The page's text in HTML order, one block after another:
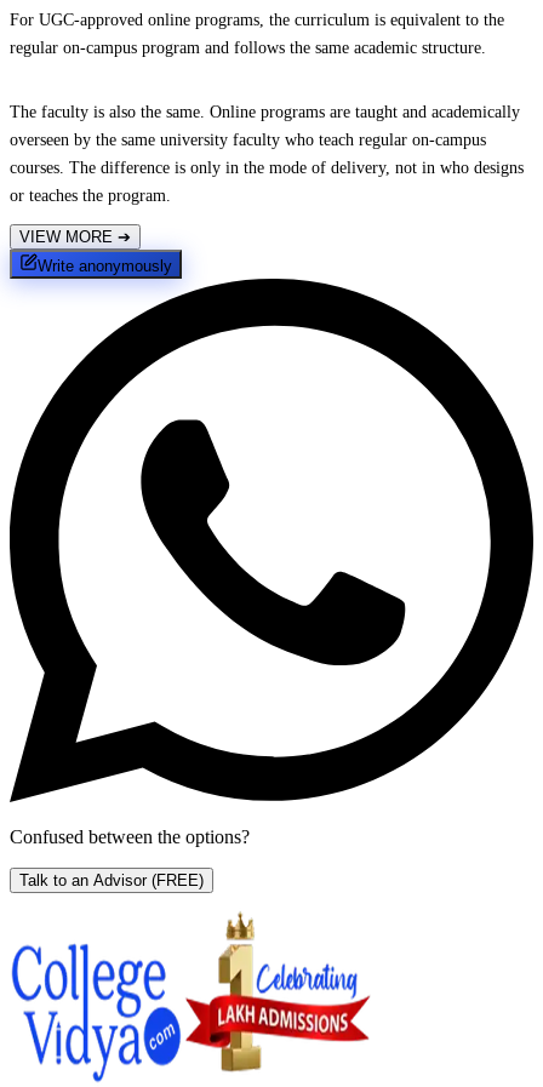
For UGC-approved online programs, the curriculum is equivalent to the
regular on-campus program and follows the same academic structure.
The faculty is also the same. Online programs are taught and academically
overseen by the same university faculty who teach regular on-campus
courses. The difference is only in the mode of delivery, not in who designs
or teaches the program.
VIEW MORE ➔
Write anonymously
Confused between the options?
Talk to an Advisor (FREE)